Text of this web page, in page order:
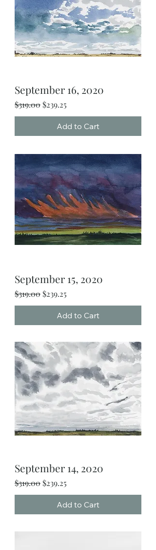
September 16, 2020
Regular Price
$319.00 Sale Price
$239.25
Add to Cart
September 15, 2020
Regular Price
$319.00 Sale Price
$239.25
Add to Cart
September 14, 2020
Regular Price
$319.00 Sale Price
$239.25
Add to Cart